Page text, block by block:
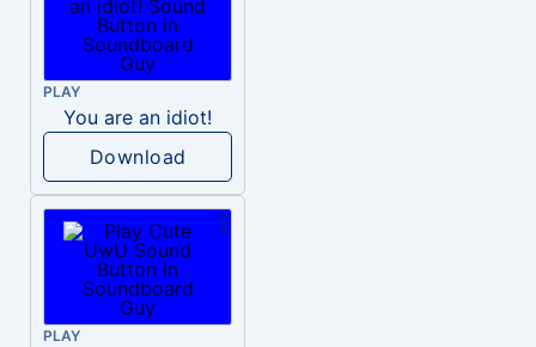
PLAY
You are an idiot!
Download
PLAY